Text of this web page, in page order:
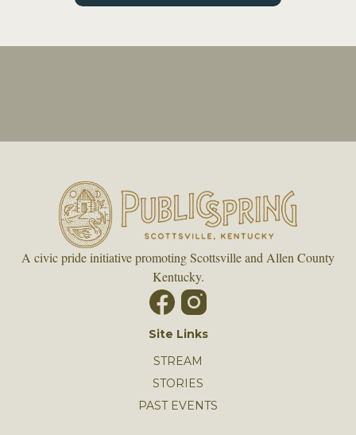
A civic pride initiative promoting Scottsville and Allen County
Kentucky.
Site Links
STREAM
STORIES
PAST EVENTS